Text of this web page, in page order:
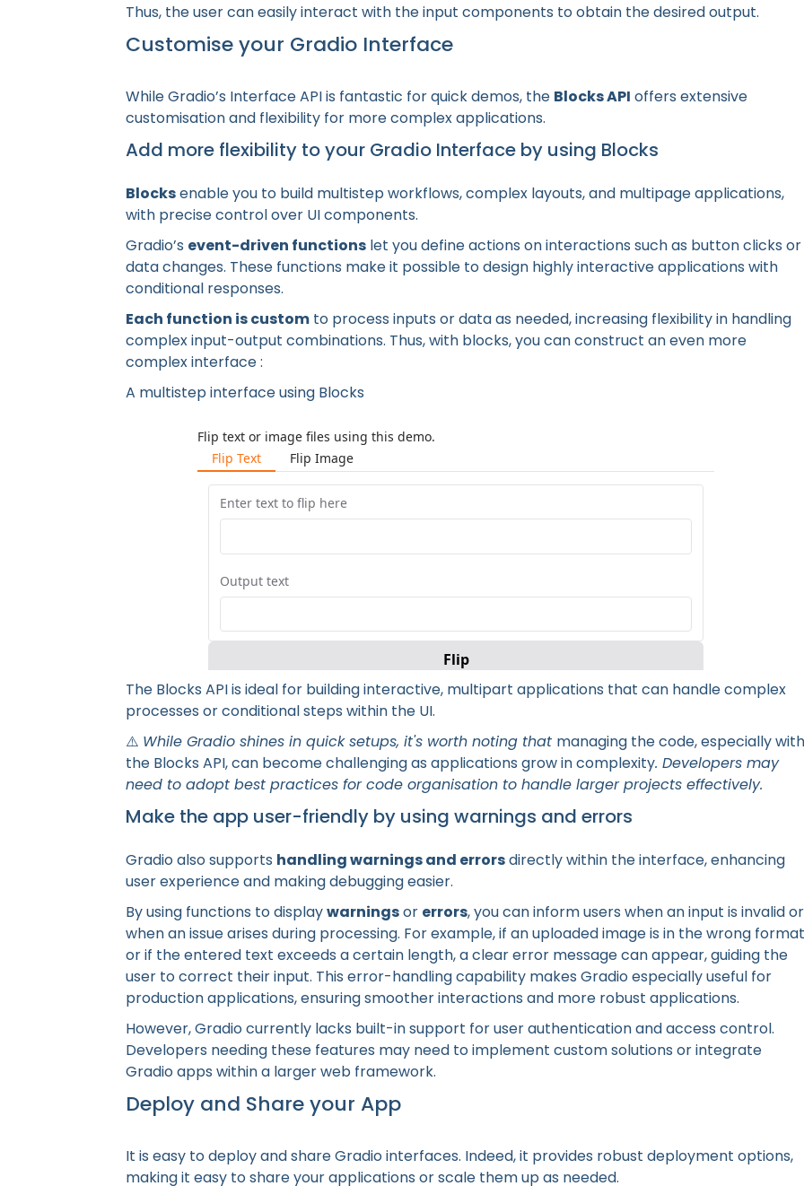
Thus, the user can easily interact with the input components to obtain the desired output.
Customise your Gradio Interface
While Gradio’s Interface API is fantastic for quick demos, the Blocks API offers extensive
customisation and flexibility for more complex applications.
Add more flexibility to your Gradio Interface by using Blocks
Blocksenable you to build multistep workflows, complex layouts, and multipage applications,
with precise control over UI components.
Gradio’s event-driven functions let you define actions on interactions such as button clicks or
data changes. These functions make it possible to design highly interactive applications with
conditional responses.
Each function is custom to process inputs or data as needed, increasing flexibility in handling
complex input-output combinations. Thus, with blocks, you can construct an even more
complex interface :
A multistep interface using Blocks
A multistep interface using Blocks
The Blocks API is ideal for building interactive, multipart applications that can handle complex
processes or conditional steps within the UI.
⚠️ While Gradio shines in quick setups, it's worth noting that managing the code, especially with
the Blocks API, can become challenging as applications grow in complexity. Developers may
need to adopt best practices for code organisation to handle larger projects effectively.
Make the app user-friendly by using warnings and errors
Gradio also supports handling warnings and errorsdirectly within the interface, enhancing
user experience and making debugging easier.
By using functions to displaywarningsor errors, you can inform users when an input is invalid or
when an issue arises during processing. For example, if an uploaded image is in the wrong format
or if the entered text exceeds a certain length, a clear error message can appear, guiding the
user to correct their input. This error-handling capability makes Gradio especially useful for
production applications, ensuring smoother interactions and more robust applications.
However, Gradio currently lacks built-in support for user authentication and access control.
Developers needing these features may need to implement custom solutions or integrate
Gradio apps within a larger web framework.
Deploy and Share your App
It is easy to deploy and share Gradio interfaces. Indeed, it provides robust deployment options,
making it easy to share your applications or scale them up as needed.